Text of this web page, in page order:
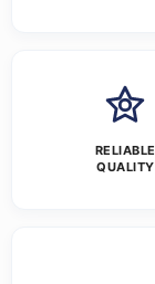
RELIABLE
QUALITY